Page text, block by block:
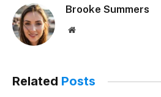
Brooke Summers
Website
Related Posts